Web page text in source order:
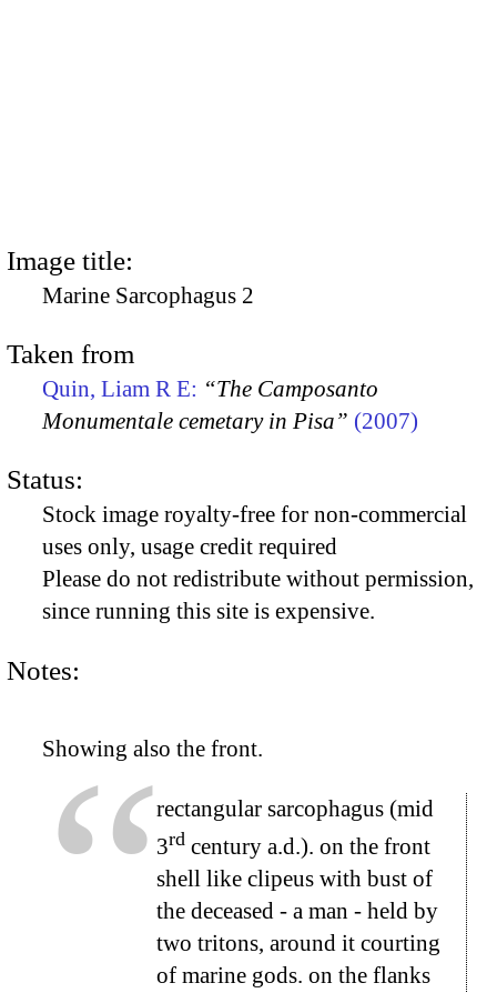
Image title:
Marine Sarcophagus 2
Taken from
Quin, Liam R E: “The Camposanto
Monumentale cemetary in Pisa” (2007)
Status:
Stock image royalty-free for non-commercial
uses only, usage credit required
Please do not redistribute without permission,
since running this site is expensive.
Notes:
Showing also the front.
rectangular sarcophagus (mid
3rd century a.d.). on the front
shell like clipeus with bust of
the deceased - a man - held by
two tritons, around it courting
of marine gods. on the flanks